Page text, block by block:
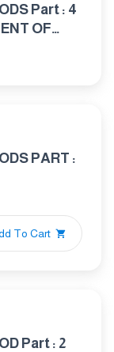
Part : 4
OF
PART :
To Cart
Part : 2